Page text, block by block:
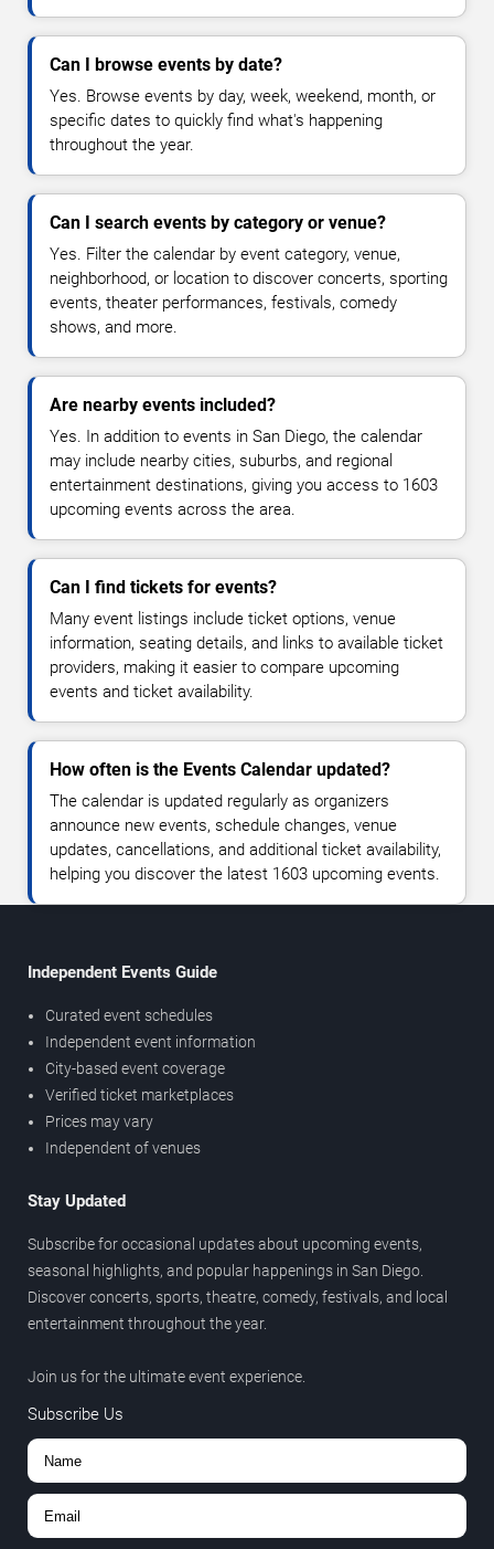
Can I browse events by date?
Yes. Browse events by day, week, weekend, month, or
specific dates to quickly find what's happening
throughout the year.
Can I search events by category or venue?
Yes. Filter the calendar by event category, venue,
neighborhood, or location to discover concerts, sporting
events, theater performances, festivals, comedy
shows, and more.
Are nearby events included?
Yes. In addition to events in San Diego, the calendar
may include nearby cities, suburbs, and regional
entertainment destinations, giving you access to 1603
upcoming events across the area.
Can I find tickets for events?
Many event listings include ticket options, venue
information, seating details, and links to available ticket
providers, making it easier to compare upcoming
events and ticket availability.
How often is the Events Calendar updated?
The calendar is updated regularly as organizers
announce new events, schedule changes, venue
updates, cancellations, and additional ticket availability,
helping you discover the latest 1603 upcoming events.
Independent Events Guide
Curated event schedules
Independent event information
City-based event coverage
Verified ticket marketplaces
Prices may vary
Independent of venues
Stay Updated
Subscribe for occasional updates about upcoming events,
seasonal highlights, and popular happenings in San Diego.
Discover concerts, sports, theatre, comedy, festivals, and local
entertainment throughout the year.
Join us for the ultimate event experience.
Subscribe Us